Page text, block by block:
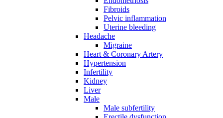
Fibroids
Pelvic inflammation
Uterine bleeding
Headache
Migraine
Heart & Coronary Artery
Hypertension
Infertility
Kidney
Liver
Male
Male subfertility